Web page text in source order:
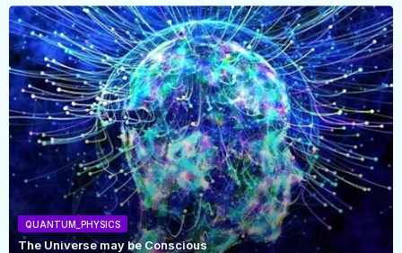
QUANTUM_PHYSICS
The Universe may be Conscious